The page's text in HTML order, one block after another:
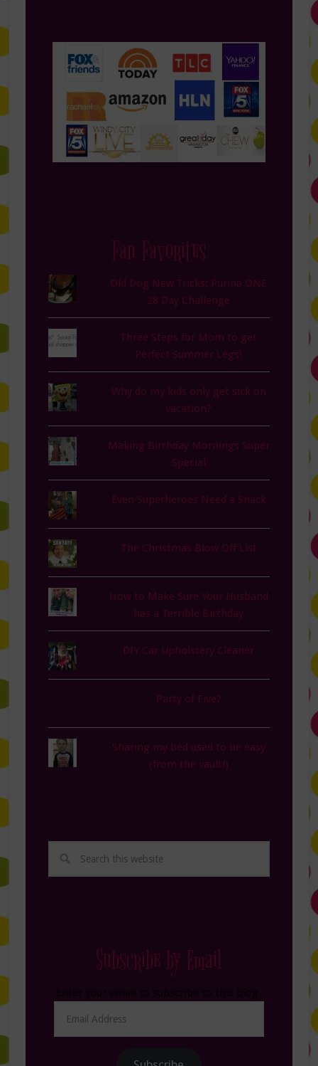
Fan Favorites
Old Dog New Tricks: Purina ONE
28 Day Challenge
Three Steps for Mom to get
Perfect Summer Legs!
Why do my kids only get sick on
vacation?
Making Birthday Mornings Super
Special
Even Superheroes Need a Snack
The Christmas Blow Off List
How to Make Sure Your Husband
has a Terrible Birthday
DIY Car Upholstery Cleaner
Party of Five?
Sharing my bed used to be easy
(from the vault!)
Subscribe by Email
Address